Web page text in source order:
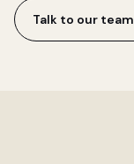
Talk to our team